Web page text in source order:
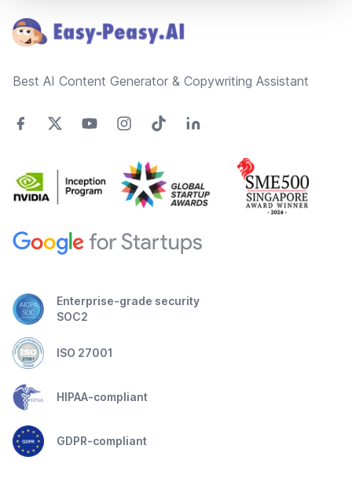
Best AI Content Generator & Copywriting Assistant
Enterprise-grade security
SOC2
ISO 27001
HIPAA-compliant
GDPR-compliant